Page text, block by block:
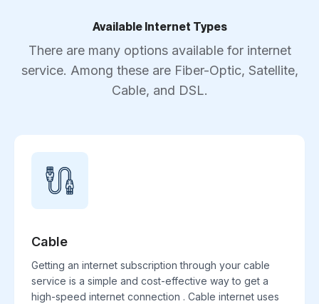
Available Internet Types
There are many options available for internet
service. Among these are Fiber-Optic, Satellite,
Cable, and DSL.
Cable
Getting an internet subscription through your cable
service is a simple and cost-effective way to get a
high-speed internet connection . Cable internet uses